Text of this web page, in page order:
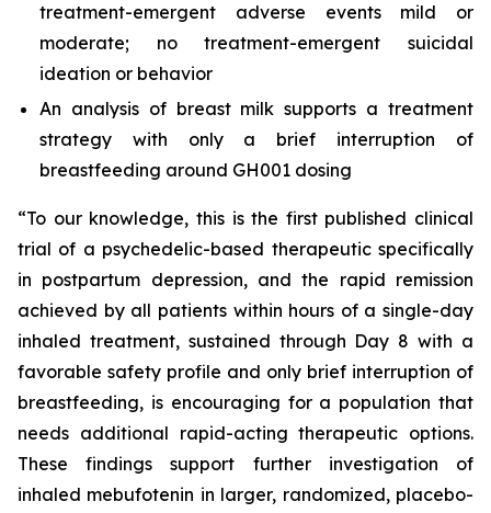
treatment-emergent adverse events mild or
moderate; no treatment-emergent suicidal
ideation or behavior
An analysis of breast milk supports a treatment
strategy with only a brief interruption of
breastfeeding around GH001 dosing
“To our knowledge, this is the first published clinical
trial of a psychedelic-based therapeutic specifically
in postpartum depression, and the rapid remission
achieved by all patients within hours of a single-day
inhaled treatment, sustained through Day 8 with a
favorable safety profile and only brief interruption of
breastfeeding, is encouraging for a population that
needs additional rapid-acting therapeutic options.
These findings support further investigation of
inhaled mebufotenin in larger, randomized, placebo-